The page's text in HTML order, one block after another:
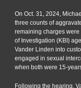
On Oct. 31, 2024,
three counts of
remaining charges were
of Investigation (KBI)
Vander Linden into
engaged in sexual
when both were 15-
Following the hearing,